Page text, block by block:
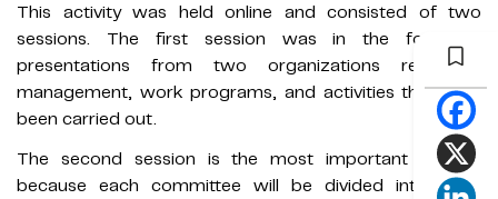
This activity was held online and consisted of two
sessions. The first session was in the form of
presentations from two organizations regarding
management, work programs, and activities that have
been carried out.
The second session is the most important session
because each committee will be divided into small